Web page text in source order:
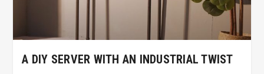
A DIY SERVER WITH AN INDUSTRIAL TWIST